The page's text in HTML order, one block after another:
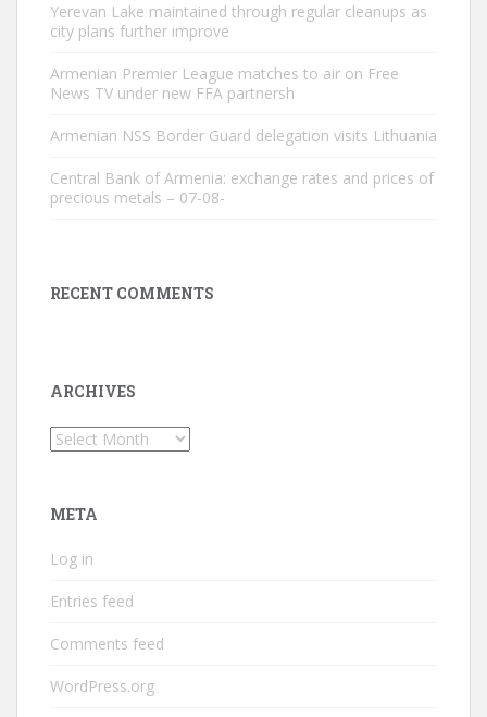
Yerevan Lake maintained through regular cleanups as
city plans further improve
Armenian Premier League matches to air on Free
News TV under new FFA partnersh
Armenian NSS Border Guard delegation visits Lithuania
Central Bank of Armenia: exchange rates and prices of
precious metals – 07-08-
RECENT COMMENTS
ARCHIVES
Archives
META
Log in
Entries feed
Comments feed
WordPress.org